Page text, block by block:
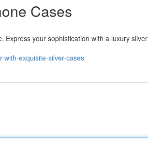
Cases
Express your sophistication with a luxury silver
with-exquisite-silver-cases